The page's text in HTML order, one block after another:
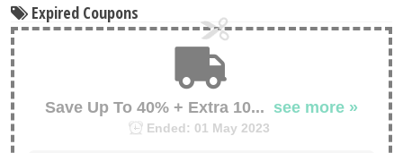
Expired Coupons
Save Up To 40% + Extra 10... see more »
Ended: 01 May 2023